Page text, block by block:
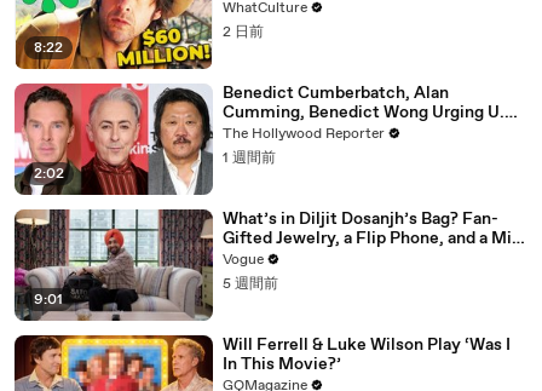
8:22
WhatCulture
2 日前
2:02
Benedict Cumberbatch, Alan
Cumming, Benedict Wong Urging U.K.
to Block "Dangerous" Paramount-
Warner Bros. Merger | THR News Video
The Hollywood Reporter
1 週間前
9:01
What’s in Diljit Dosanjh’s Bag? Fan-
Gifted Jewelry, a Flip Phone, and a Milk
Frother
Vogue
5 週間前
Will Ferrell & Luke Wilson Play ‘Was I
In This Movie?’
GQMagazine